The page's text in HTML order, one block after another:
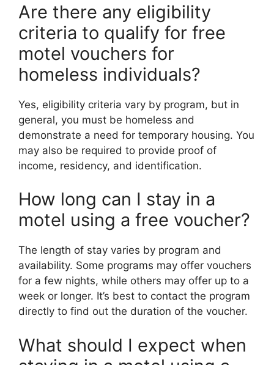
Are there any eligibility
criteria to qualify for free
motel vouchers for
homeless individuals?
Yes, eligibility criteria vary by program, but in
general, you must be homeless and
demonstrate a need for temporary housing. You
may also be required to provide proof of
income, residency, and identification.
How long can I stay in a
motel using a free voucher?
The length of stay varies by program and
availability. Some programs may offer vouchers
for a few nights, while others may offer up to a
week or longer. It’s best to contact the program
directly to find out the duration of the voucher.
What should I expect when